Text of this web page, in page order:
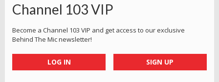
Channel 103 VIP
Become a Channel 103 VIP and get access to our exclusive
Behind The Mic newsletter!
LOG IN SIGN UP